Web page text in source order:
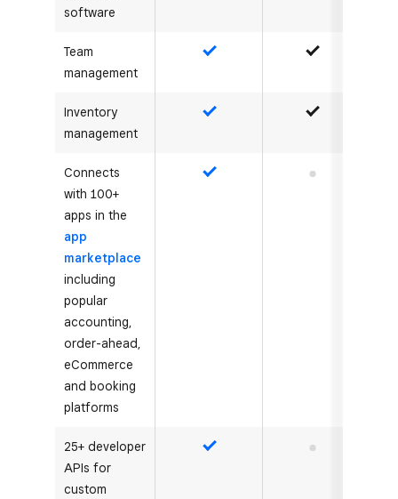
software
Team
management
Yes Yes
Inventory
management
Yes Yes
Connects
with 100+
apps in the
app
marketplace
including
popular
accounting,
order-ahead,
eCommerce
and booking
platforms
Yes No
25+ developer
APIs for
custom
Yes No